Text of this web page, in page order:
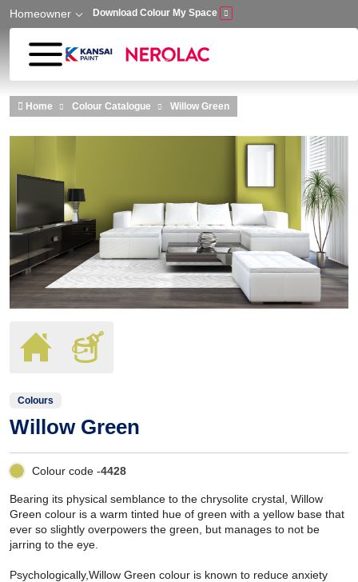
Skip to main content
Homeowner Download Colour My Space
Home Colour Catalogue Willow Green
Colours
Willow Green
Colour code -4428
Bearing its physical semblance to the chrysolite crystal, Willow
Green colour is a warm tinted hue of green with a yellow base that
ever so slightly overpowers the green, but manages to not be
jarring to the eye.
Psychologically,Willow Green colour is known to reduce anxiety